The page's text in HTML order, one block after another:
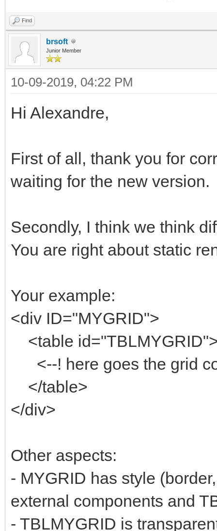
Find
brsoft
Junior Member
10-09-2019, 04:22 PM
Hi Alexandre,
First of all, thank you for
waiting for the new version.
Secondly, I think we think
You are right about static
Your example:
<div ID="MYGRID">
<table
<--! here goes the grid
</table>
</div>
Other aspects:
- MYGRID has style
external components and
- TBLMYGRID is